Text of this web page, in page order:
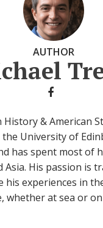
AUTHOR
History & American
University of
has spent most of
Asia. His passion is
experiences in
whether at sea or